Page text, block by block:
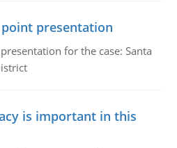
presentation
for the case: Santa
is important in this